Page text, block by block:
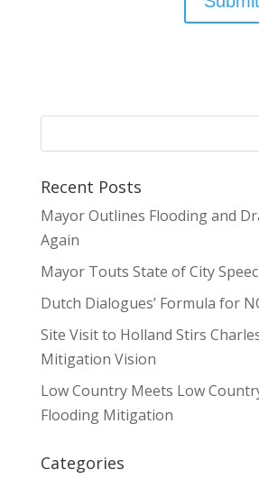
Recent Posts
Mayor Outlines Flooding and
Again
Mayor Touts State of City
Dutch Dialogues’ Formula for
Site Visit to Holland Stirs
Mitigation Vision
Low Country Meets Low
Flooding Mitigation
Categories